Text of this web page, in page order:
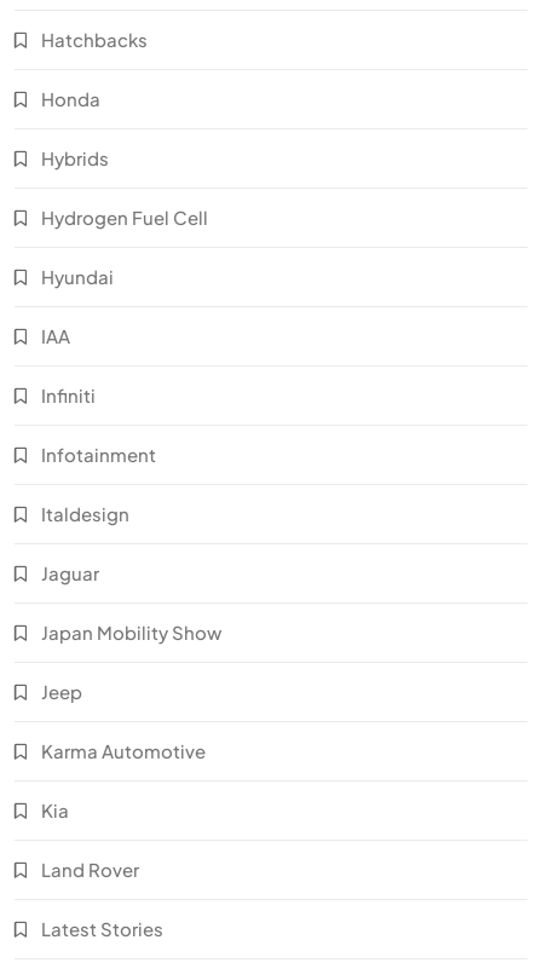
Hatchbacks
Honda
Hybrids
Hydrogen Fuel Cell
Hyundai
IAA
Infiniti
Infotainment
Italdesign
Jaguar
Japan Mobility Show
Jeep
Karma Automotive
Kia
Land Rover
Latest Stories